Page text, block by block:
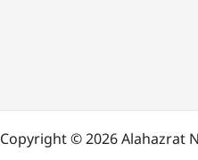
Copyright © 2026 Alahazrat